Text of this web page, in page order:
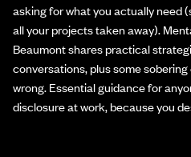
asking for what you actually need
all your projects taken away).
Beaumont shares practical
conversations, plus some
wrong. Essential guidance for
disclosure at work, because you